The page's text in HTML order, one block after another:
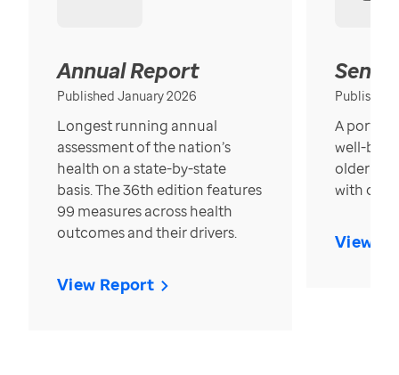
Annual Report
Published January 2026
Longest running annual
assessment of the nation’s
health on a state-by-state
basis. The 36th edition features
99 measures across health
outcomes and their drivers.
View Report
Published
A
well-
older in
with over
View